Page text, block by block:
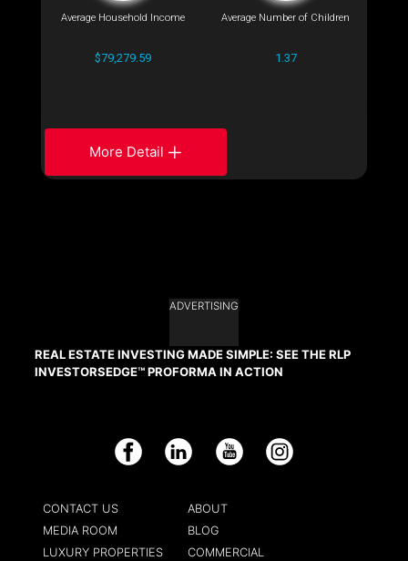
Average Household Income
$79,279.59
Average Number of Children
1.37
More Detail
ADVERTISING
REAL ESTATE INVESTING MADE SIMPLE: SEE THE RLP
INVESTORSEDGE™ PROFORMA IN ACTION
Facebook LinkedIn YouTube Instagram
CONTACT US
ABOUT
MEDIA ROOM
BLOG
LUXURY PROPERTIES
COMMERCIAL